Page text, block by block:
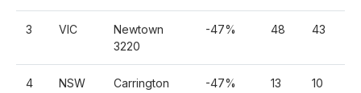
3 VIC
Newtown
3220
-47% 48 43
4 NSW Carrington -47% 13 10